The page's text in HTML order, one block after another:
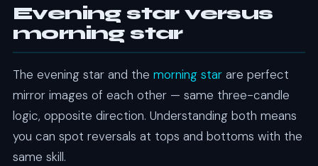
Evening star versus
morning star
The evening star and the morning starare perfect
mirror images of each other — same three-candle
logic, opposite direction. Understanding both means
you can spot reversals at tops and bottoms with the
same skill.